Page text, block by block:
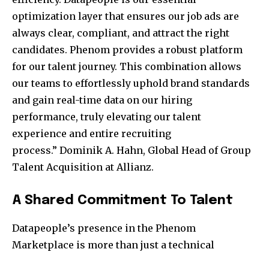
optimization layer that ensures our job ads are
always clear, compliant, and attract the right
candidates. Phenom provides a robust platform
for our talent journey. This combination allows
our teams to effortlessly uphold brand standards
and gain real-time data on our hiring
performance, truly elevating our talent
experience and entire recruiting
process.” Dominik A. Hahn, Global Head of Group
Talent Acquisition at Allianz.
A Shared Commitment To Talent
Datapeople’s presence in the Phenom
Marketplace is more than just a technical